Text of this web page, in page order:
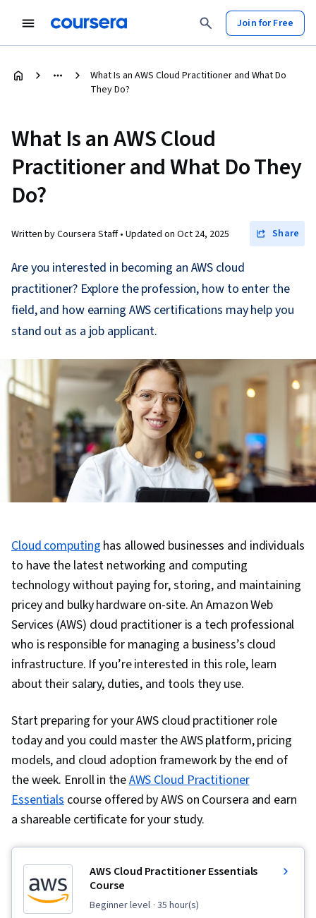
Join for Free
What Is an AWS Cloud Practitioner and What Do
They Do?
What Is an AWS Cloud
Practitioner and What Do They
Do?
Written by Coursera Staff • Updated on Oct 24, 2025 Share
Are you interested in becoming an AWS cloud
practitioner? Explore the profession, how to enter the
field, and how earning AWS certifications may help you
stand out as a job applicant.
Cloud computing has allowed businesses and individuals
to have the latest networking and computing
technology without paying for, storing, and maintaining
pricey and bulky hardware on-site. An Amazon Web
Services (AWS) cloud practitioner is a tech professional
who is responsible for managing a business’s cloud
infrastructure. If you’re interested in this role, learn
about their salary, duties, and tools they use.
Start preparing for your AWS cloud practitioner role
today and you could master the AWS platform, pricing
models, and cloud adoption framework by the end of
the week. Enroll in theAWS Cloud Practitioner
Essentials course offered by AWS on Coursera and earn
a shareable certificate for your study.
AWS Cloud Practitioner Essentials
Course
beginner level · 35 hour(s)